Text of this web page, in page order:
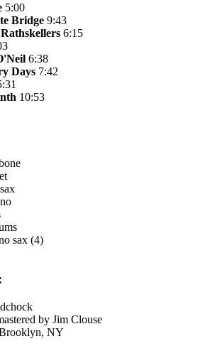
5:00
Bridge 9:43
6:15
6:38
Days 7:42
10:53
sax (4)
by Jim Clouse
NY